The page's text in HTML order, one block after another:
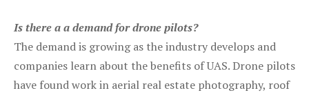
Is there a a demand for drone pilots?
The demand is growing as the industry develops and
companies learn about the benefits of UAS. Drone pilots
have found work in aerial real estate photography, roof